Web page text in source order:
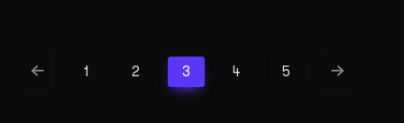
1 2 3 4 5